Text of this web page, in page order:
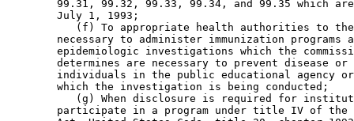
99.31, 99.32, 99.33, 99.34, and 99.35 which
        July 1, 1993;
(f) To appropriate health authorities to
necessary to administer immunization programs
epidemiologic investigations which the
determines are necessary to prevent disease
individuals in the public educational agency
        which the investigation is being conducted;
(g) When disclosure is required for
participate in a program under title IV of